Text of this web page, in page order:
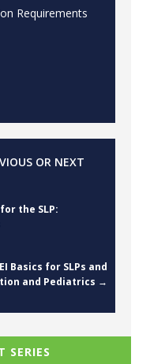
Requirements
OR NEXT
for the SLP:
Basics for SLPs and
and Pediatrics →
SERIES